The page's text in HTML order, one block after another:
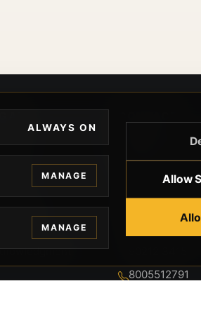
Privacy
BEVERLY HILLS
BLVD SUITE
BEVERLY
8005512791
ALWAYS ON
MANAGE
MANAGE
Allow